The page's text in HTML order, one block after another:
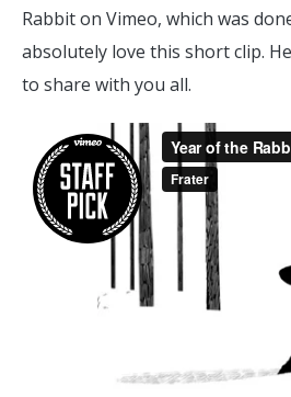
Rabbit on Vimeo, which was
absolutely love this short clip.
to share with you all.